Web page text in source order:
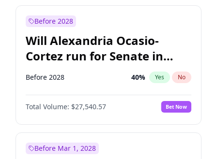
Before 2028
Will Alexandria Ocasio-
Cortez run for Senate in
2028?
Before 2028 40% Yes No
Total Volume: $27,540.57 Bet Now
Before Mar 1, 2028